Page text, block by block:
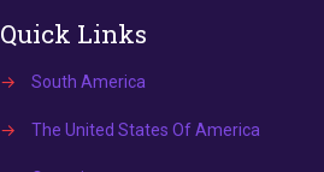
Quick Links
→ South America
→ The United States Of America